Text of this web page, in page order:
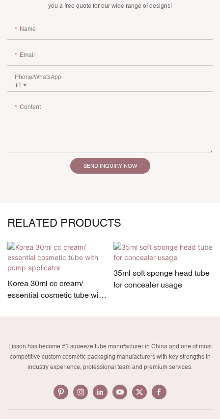
you a free quote for our wide range of designs!
Name
Email
+1
Phone/whatsApp
Content
SEND INQUIRY NOW
RELATED PRODUCTS
Korea 30ml cc cream/
essential cosmetic tube with
35ml soft sponge head tube
for concealer usage
Lisson has become #1 squeeze tube manufacturer in China and one of most
competitive custom cosmetic packaging manufacturers with key strengths in
industry experience, professional team and premium services.